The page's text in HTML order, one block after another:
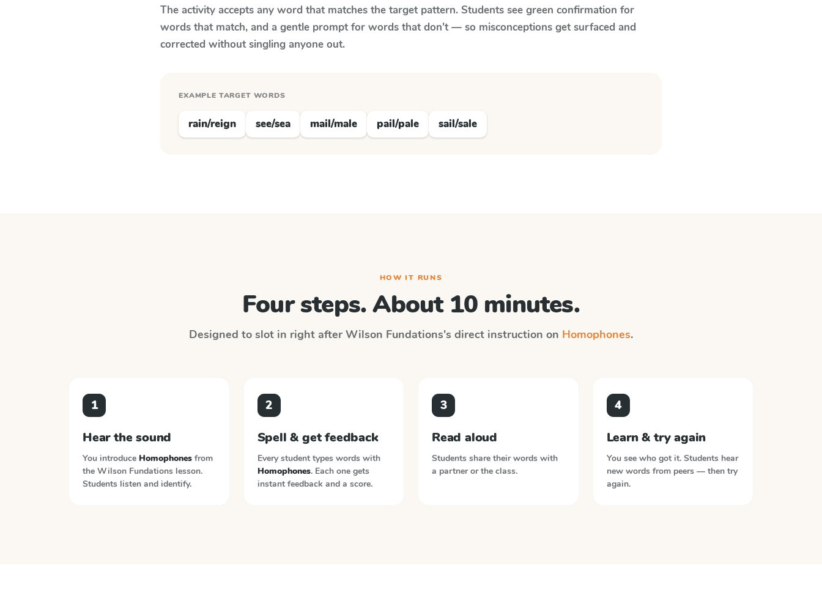
The activity accepts any word that matches the target pattern. Students see green confirmation for
words that match, and a gentle prompt for words that don't — so misconceptions get surfaced and
corrected without singling anyone out.
EXAMPLE TARGET WORDS
rain/reign see/sea mail/male pail/pale sail/sale
HOW IT RUNS
Four steps. About 10 minutes.
Designed to slot in right after Wilson Fundations's direct instruction on Homophones.
1
Hear the sound
You introduce Homophones from
the Wilson Fundations lesson.
Students listen and identify.
2
Spell & get feedback
Every student types words with
Homophones. Each one gets
instant feedback and a score.
3
Read aloud
Students share their words with
a partner or the class.
4
Learn & try again
You see who got it. Students hear
new words from peers — then try
again.